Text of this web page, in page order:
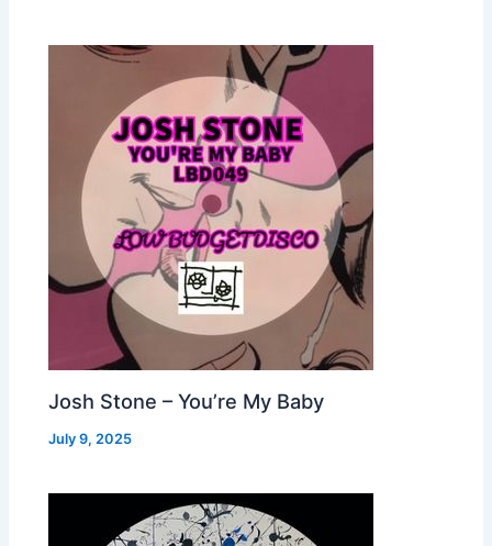
Josh Stone – You’re My Baby
July 9, 2025